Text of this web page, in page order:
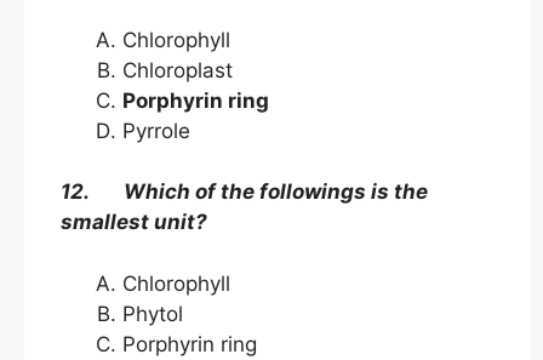
Chlorophyll
Chloroplast
Porphyrin ring
Pyrrole
12. Which of the followings is the
smallest unit?
Chlorophyll
Phytol
Porphyrin ring